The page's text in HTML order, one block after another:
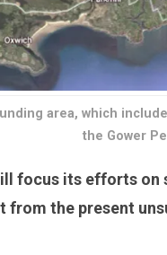
area, which
the Gower
focus its efforts
the present